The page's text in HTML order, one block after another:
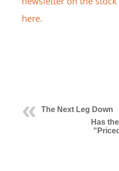
here.
The Next Leg Down
Has